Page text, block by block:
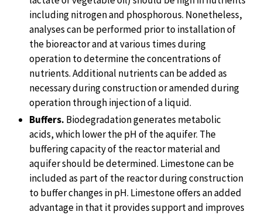
including nitrogen and phosphorous. Nonetheless,
analyses can be performed prior to installation of
the bioreactor and at various times during
operation to determine the concentrations of
nutrients. Additional nutrients can be added as
necessary during construction or amended during
operation through injection of a liquid.
Buffers. Biodegradation generates metabolic
acids, which lower the pH of the aquifer. The
buffering capacity of the reactor material and
aquifer should be determined. Limestone can be
included as part of the reactor during construction
to buffer changes in pH. Limestone offers an added
advantage in that it provides support and improves